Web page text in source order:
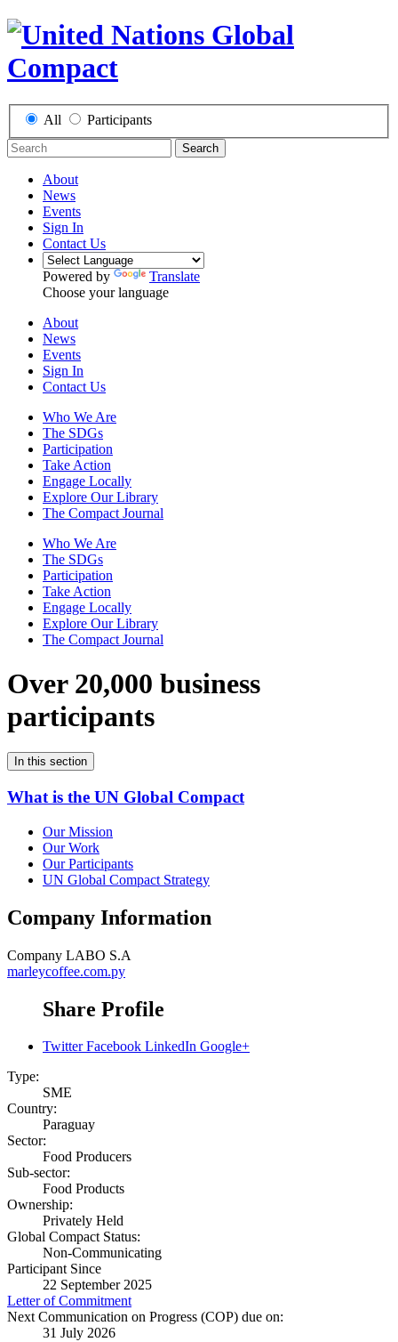
All Participants
Search
About
News
Events
Sign In
Contact Us
Powered by
Translate
Choose your language
About
News
Events
Sign In
Contact Us
Who We Are
The SDGs
Participation
Take Action
Engage Locally
Explore Our Library
The Compact Journal
Who We Are
The SDGs
Participation
Take Action
Engage Locally
Explore Our Library
The Compact Journal
Over 20,000 business
participants
In this section
What is the UN Global Compact
Our Mission
Our Work
Our Participants
UN Global Compact Strategy
Company Information
Company LABO S.A
marleycoffee.com.py
Share Profile
Twitter Facebook LinkedIn Google+
Type:
SME
Country:
Paraguay
Sector:
Food Producers
Sub-sector:
Food Products
Ownership:
Privately Held
Global Compact Status:
Non-Communicating
Participant Since
22 September 2025
Letter of Commitment
Next Communication on Progress (COP) due on:
31 July 2026